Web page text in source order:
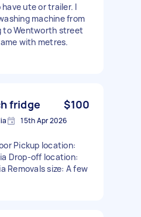
ute or trailer. I
machine from
to Wentworth street
with metres.
fridge $100
15th Apr 2026
Pickup location:
Drop-off location:
Removals size: A few